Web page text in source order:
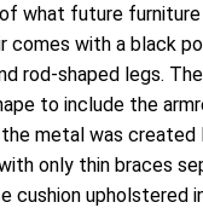
what future furniture
comes with a black
rod-shaped legs.
to include the
metal was
only thin braces
cushion upholstered